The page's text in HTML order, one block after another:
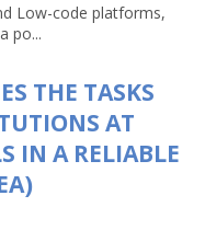
Low-code platforms,
po...
THE TASKS
AT
IN A RELIABLE